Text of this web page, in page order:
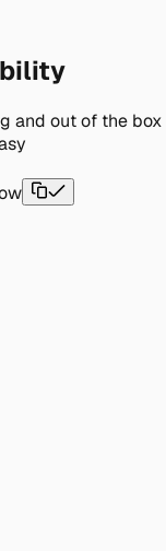
and out of the box